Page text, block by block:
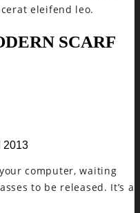
eleifend leo.
SCARF
2013
computer, waiting
to be released. It’s a